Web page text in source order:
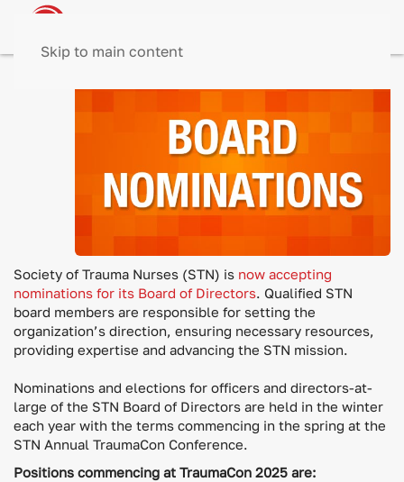
Skip to main content
Society of Trauma Nurses (STN) is now accepting
nominations for its Board of Directors. Qualified STN
board members are responsible for setting the
organization’s direction, ensuring necessary resources,
providing expertise and advancing the STN mission.
Nominations and elections for officers and directors-at-
large of the STN Board of Directors are held in the winter
each year with the terms commencing in the spring at the
STN Annual TraumaCon Conference.
Positions commencing at TraumaCon 2025 are: